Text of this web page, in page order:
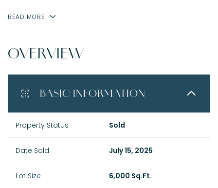
READ MORE
OVERVIEW
BASIC INFORMATION
Property Status Sold
Date Sold July 15, 2025
Lot Size 6,000 Sq.Ft.